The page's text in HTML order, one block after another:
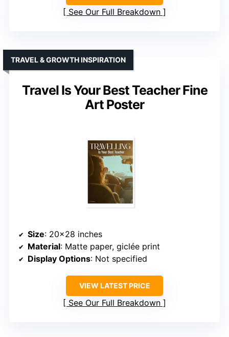
See Our Full Breakdown
Travel Is Your Best Teacher Fine
Art Poster
TRAVEL & GROWTH INSPIRATION
Size: 20×28 inches
Material: Matte paper, giclée print
Display Options: Not specified
VIEW LATEST PRICE
See Our Full Breakdown